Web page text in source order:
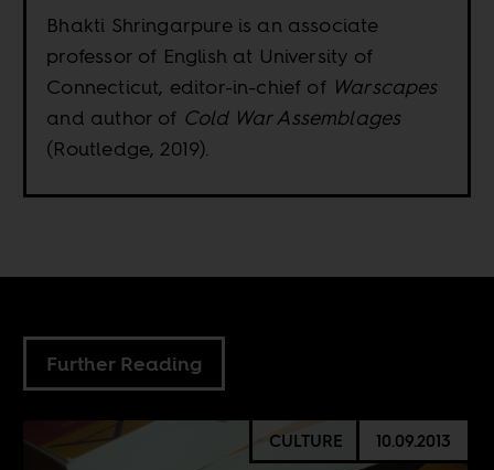
Bhakti Shringarpure is an associate
professor of English at University of
Connecticut, editor-in-chief of Warscapes
and author of Cold War Assemblages
(Routledge, 2019).
Further Reading
CULTURE 10.09.2013